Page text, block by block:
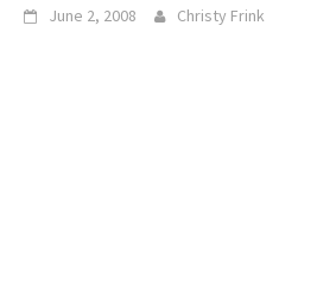
June 2, 2008 Christy Frink